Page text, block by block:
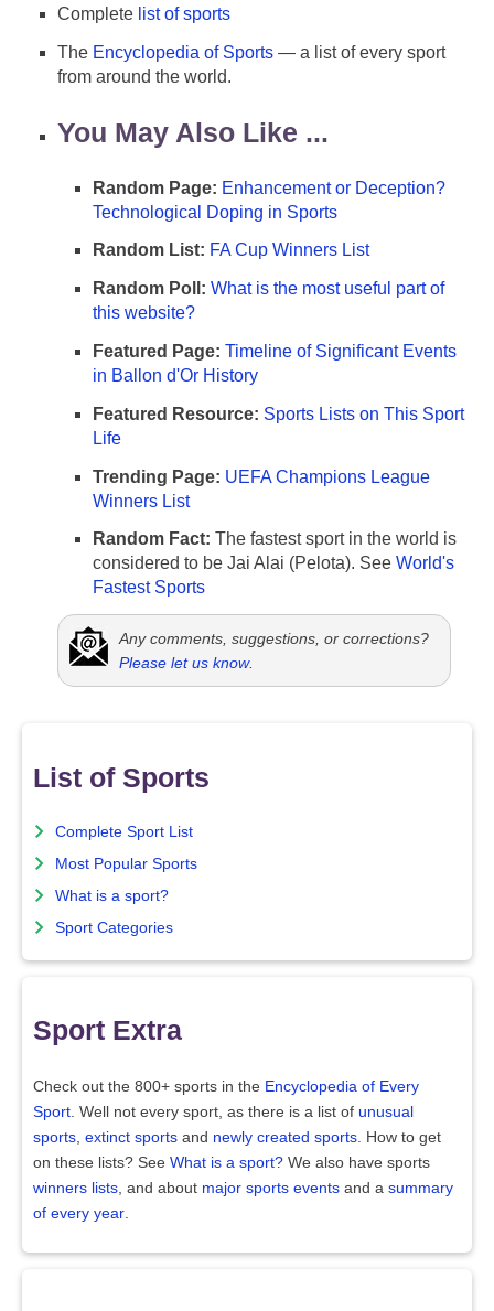
Complete list of sports
The Encyclopedia of Sports — a list of every sport
from around the world.
You May Also Like ...
Random Page: Enhancement or Deception?
Technological Doping in Sports
Random List: FA Cup Winners List
Random Poll: What is the most useful part of
this website?
Featured Page: Timeline of Significant Events
in Ballon d'Or History
Featured Resource: Sports Lists on This Sport
Life
Trending Page: UEFA Champions League
Winners List
Random Fact: The fastest sport in the world is
considered to be Jai Alai (Pelota). See World's
Fastest Sports
Any comments, suggestions, or corrections?
Please let us know.
List of Sports
Complete Sport List
Most Popular Sports
What is a sport?
Sport Categories
Sport Extra
Check out the 800+ sports in the Encyclopedia of Every
Sport. Well not every sport, as there is a list of unusual
sports, extinct sports and newly created sports. How to get
on these lists? See What is a sport? We also have sports
winners lists, and about major sports events and a summary
of every year.